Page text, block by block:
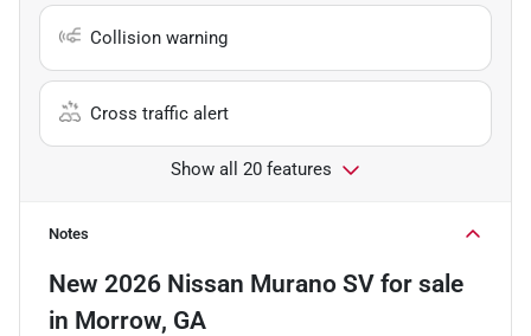
Collision warning
Cross traffic alert
Show all 20 features
Notes
New 2026 Nissan Murano SV for sale
in Morrow, GA